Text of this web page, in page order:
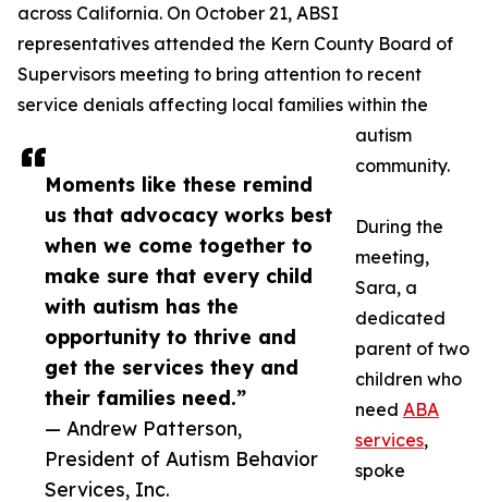
Moments like these remind
us that advocacy works best
when we come together to
make sure that every child
with autism has the
opportunity to thrive and
get the services they and
their families need.”
— Andrew Patterson,
President of Autism Behavior
Services, Inc.
across California. On October 21, ABSI
representatives attended the Kern County Board of
Supervisors meeting to bring attention to recent
service denials affecting local families within the
autism
community.
During the
meeting,
Sara, a
dedicated
parent of two
children who
need ABA
services,
spoke